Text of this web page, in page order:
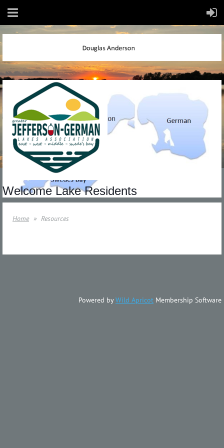
Welcome Lake Residents
Home Resources
Powered byWild Apricot Membership Software